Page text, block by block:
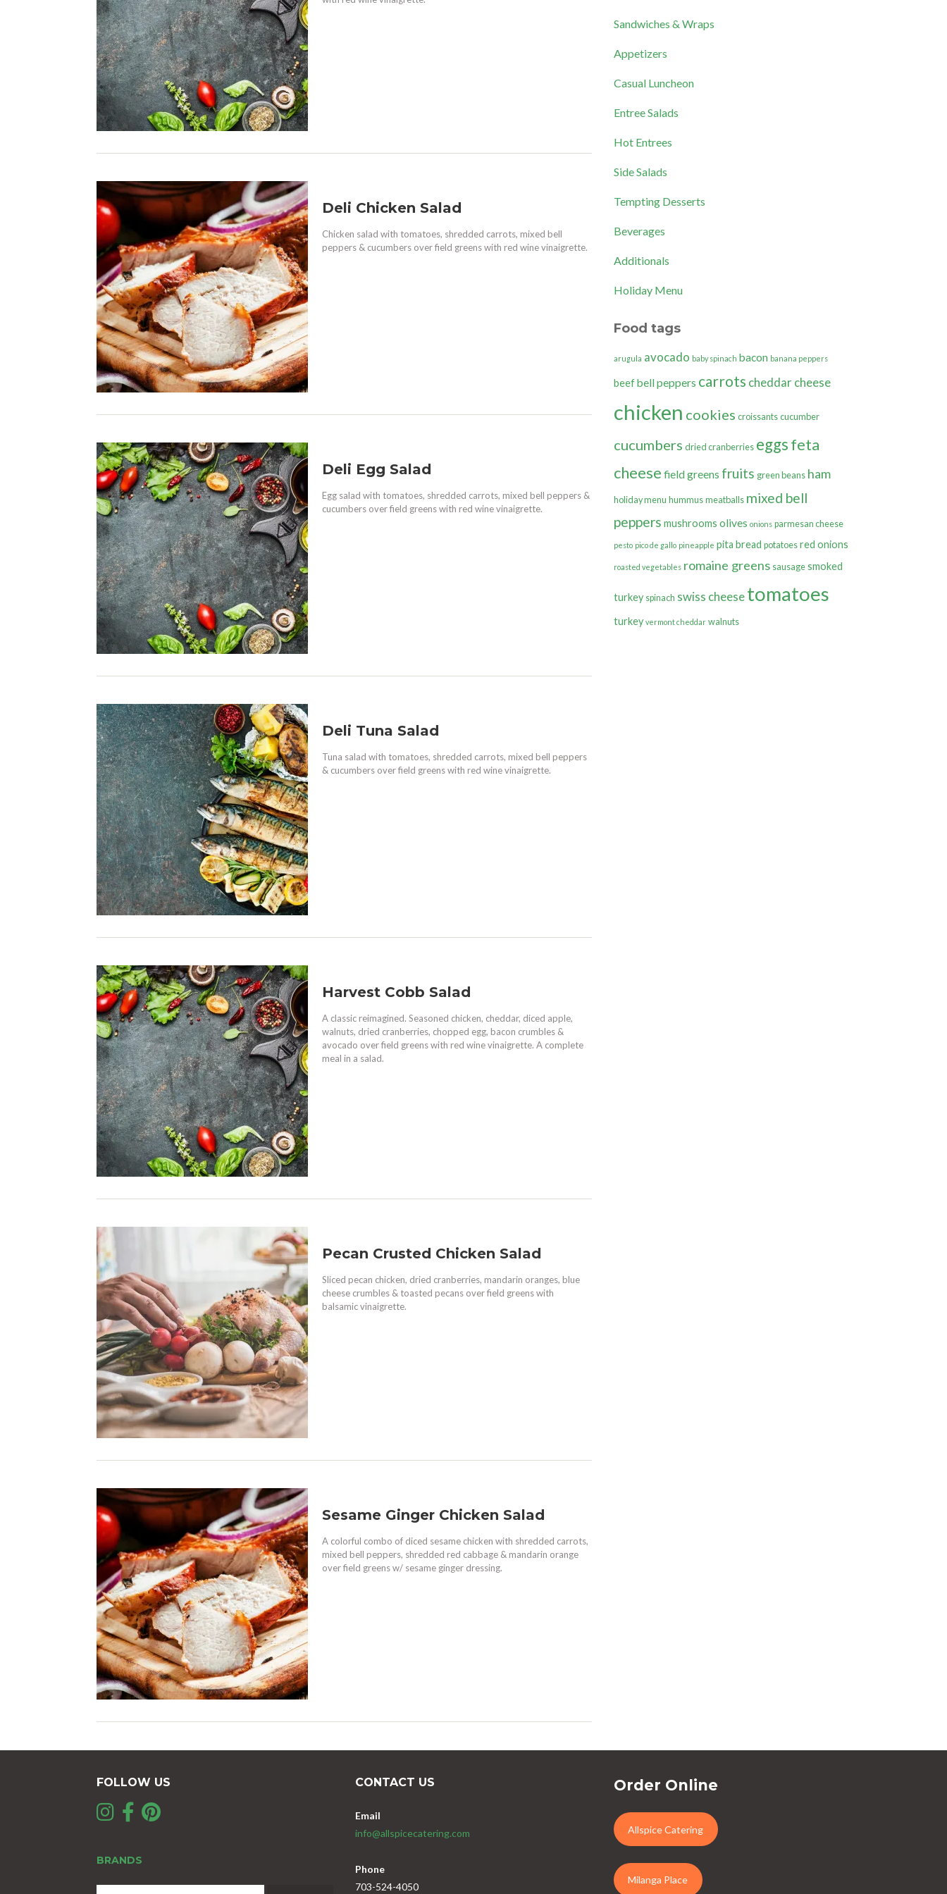
Deli Chicken Salad
Chicken salad with tomatoes, shredded carrots, mixed bell
peppers & cucumbers over field greens with red wine vinaigrette.
Deli Egg Salad
Egg salad with tomatoes, shredded carrots, mixed bell peppers &
cucumbers over field greens with red wine vinaigrette.
Deli Tuna Salad
Tuna salad with tomatoes, shredded carrots, mixed bell peppers
& cucumbers over field greens with red wine vinaigrette.
Harvest Cobb Salad
A classic reimagined. Seasoned chicken, cheddar, diced apple,
walnuts, dried cranberries, chopped egg, bacon crumbles &
avocado over field greens with red wine vinaigrette. A complete
meal in a salad.
Pecan Crusted Chicken Salad
Sliced pecan chicken, dried cranberries, mandarin oranges, blue
cheese crumbles & toasted pecans over field greens with
balsamic vinaigrette.
Sesame Ginger Chicken Salad
A colorful combo of diced sesame chicken with shredded carrots,
mixed bell peppers, shredded red cabbage & mandarin orange
over field greens w/ sesame ginger dressing.
Sandwiches & Wraps
Appetizers
Casual Luncheon
Entree Salads
Hot Entrees
Side Salads
Tempting Desserts
Beverages
Additionals
Holiday Menu
Food tags
arugula avocado baby spinach bacon banana peppers
beefbell peppers carrots cheddar cheese
chicken cookies croissants cucumber
cucumbers dried cranberries eggsfeta
cheese field greens fruits green beans ham
holiday menu hummus meatballs mixed bell
peppers mushrooms olives onions parmesan cheese
pesto pico de gallo pineapple pita bread potatoes red onions
roasted vegetables romaine greens sausage smoked
turkey spinach swiss cheese tomatoes
turkey vermont cheddar walnuts
FOLLOW US
BRANDS
CONTACT US
Email
info@allspicecatering.com
Phone
703-524-4050
Order Online
Allspice Catering
Milanga Place